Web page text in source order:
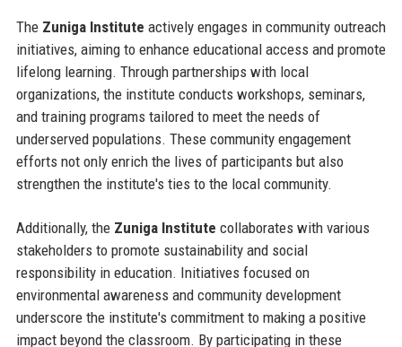
The Zuniga Institute actively engages in community outreach
initiatives, aiming to enhance educational access and promote
lifelong learning. Through partnerships with local
organizations, the institute conducts workshops, seminars,
and training programs tailored to meet the needs of
underserved populations. These community engagement
efforts not only enrich the lives of participants but also
strengthen the institute's ties to the local community.
Additionally, the Zuniga Institute collaborates with various
stakeholders to promote sustainability and social
responsibility in education. Initiatives focused on
environmental awareness and community development
underscore the institute's commitment to making a positive
impact beyond the classroom. By participating in these